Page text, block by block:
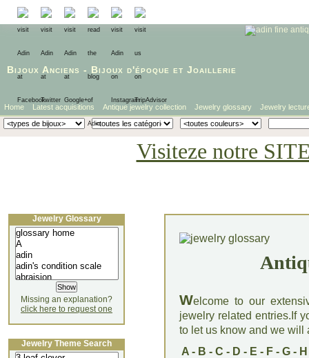
Bijoux Anciens - Bijoux d'époque et Joaillerie
Home Latest acquisitions Antique jewelry collection Jewelry glossary Jewelry
Visiteze notre
Welcome to our
jewelry related entries.If
to let us know and we will
A- B - C - D - E - F- G- H
Jewelry Glossary
Missing an explanation?
click here to request one
Jewelry Theme Search